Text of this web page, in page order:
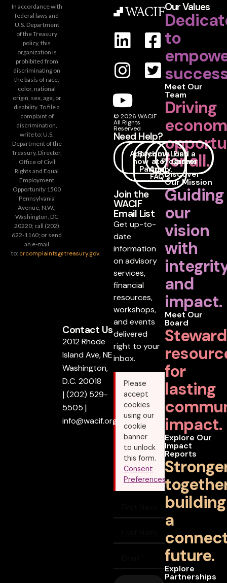
Our Values
to
Meet Our
Team
Driving
for all.
Discover
Our Mission
Guiding
our
vision
with
and
impact.
Meet Our
Board
for
lasting
impact.
Explore Our
Impact
Reports
building
a
future.
Explore
Partnerships
© 2026 WACIF
All Rights
Reserved
Need Help?
Apply
now
Become
a
Partner
How
to
Apply
FAQ's
Loan
Programs
Find a
Career
Join the
WACIF
Email List
Get up-to-
date
information
on advisory
services,
financial
resources,
workshops,
and events
delivered
right to your
inbox.
Please
accept
cookies
using our
cookie
banner
to unlock
this form.
Consent
Preferences
Contact Us
2012 Rhode
Island Ave, NE
Washington,
D.C. 20018
|(202) 529-
5505 |
info@wacif.org
In accordance with
federal laws and
U.S. Department
of the Treasury
policy, this
organization is
prohibited from
discriminating on
the basis of race,
color, national
origin, sex, age, or
disability. To file a
complaint of
discrimination,
write to: U.S.
Department of the
Treasury, Director,
Office of Civil
Rights and Equal
Employment
Opportunity 1500
Pennsylvania
Avenue, N.W.,
Washington, DC
20220; call (202)
622-1160; or send
an e-mail
to: crcomplaints@treasury.gov.